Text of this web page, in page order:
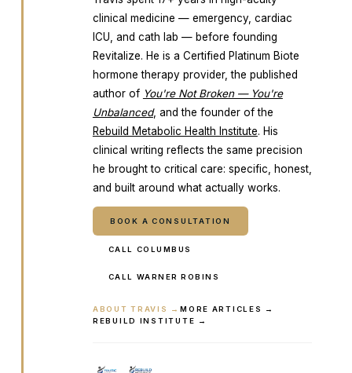
clinical medicine — emergency, cardiac
ICU, and cath lab — before founding
Revitalize. He is a Certified Platinum Biote
hormone therapy provider, the published
author of You're Not Broken — You're
Unbalanced, and the founder of the
Rebuild Metabolic Health Institute. His
clinical writing reflects the same precision
he brought to critical care: specific, honest,
and built around what actually works.
BOOK A CONSULTATION
CALL COLUMBUS
CALL WARNER ROBINS
ABOUT TRAVIS →MORE ARTICLES →
REBUILD INSTITUTE →